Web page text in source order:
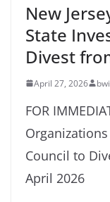
New
State
Divest
April 27, 2026
FOR
Council to
April 2026